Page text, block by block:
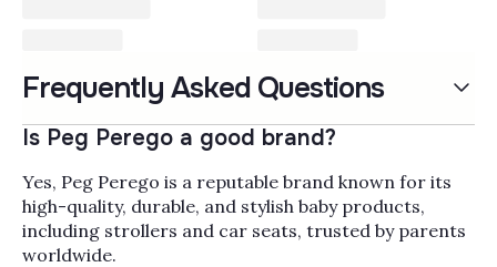
PEG Strollers & Car Seats
The Peg Perego strollers and car seats
collection brings together Italian-engineered
baby gear from a family-run brand making
products in Italy since 1949, built for parents
who want safety, longevity, and a refined look
that holds up across daily city walks and longer
family trips. Inside, you'll find Peg Perego
Read More
Filter by Popularity
Frequently Asked Questions
Is Peg Perego a good brand?
Yes, Peg Perego is a reputable brand known for its
high-quality, durable, and stylish baby products,
including strollers and car seats, trusted by parents
worldwide.